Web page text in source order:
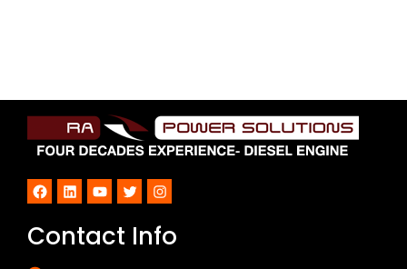
Facebook
LinkedInYouTube
TwitterInstagram
Contact Info